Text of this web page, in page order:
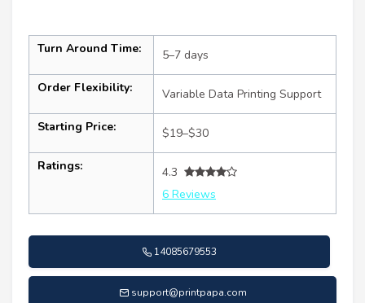
Turn Around Time: 5–7 days
Order Flexibility: Variable Data Printing Support
Starting Price: $19–$30
Ratings:
4.3
6 Reviews
14085679553
support@printpapa.com